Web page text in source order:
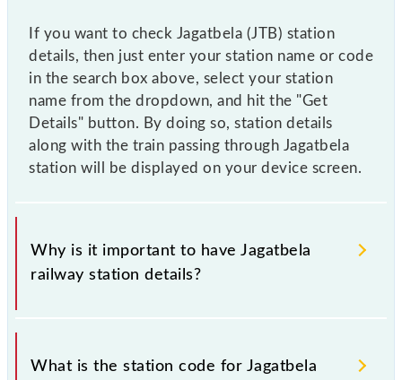
If you want to check Jagatbela (JTB) station
details, then just enter your station name or code
in the search box above, select your station
name from the dropdown, and hit the "Get
Details" button. By doing so, station details
along with the train passing through Jagatbela
station will be displayed on your device screen.
Why is it important to have Jagatbela
railway station details?
This information is very important as the knowledge
of Jagatbela (JTB) railway station helps avoid
What is the station code for Jagatbela